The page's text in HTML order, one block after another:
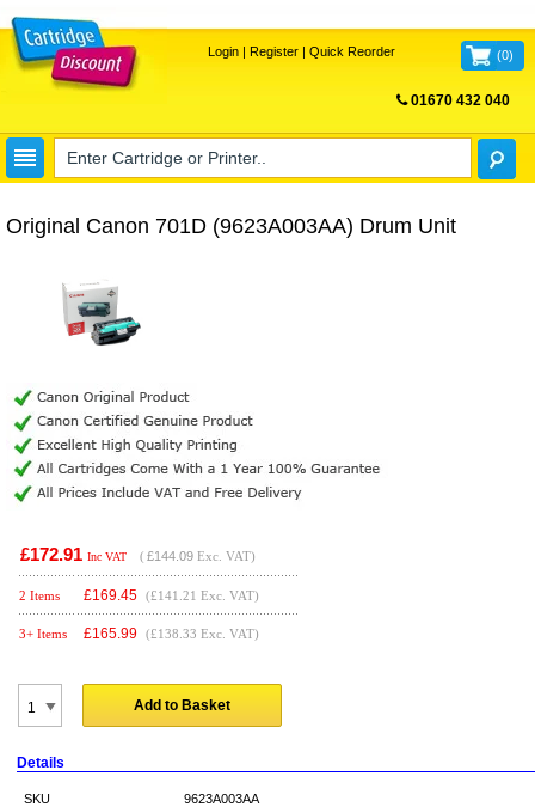
Login| Register| Quick Reorder (0)
01670 432 040
Original Canon 701D (9623A003AA) Drum Unit
£172.91 Inc VAT ( £144.09 Exc. VAT)
2 Items £169.45 (£141.21 Exc. VAT)
3+ Items £165.99 (£138.33 Exc. VAT)
Add to Basket
Details
SKU
9623A003AA